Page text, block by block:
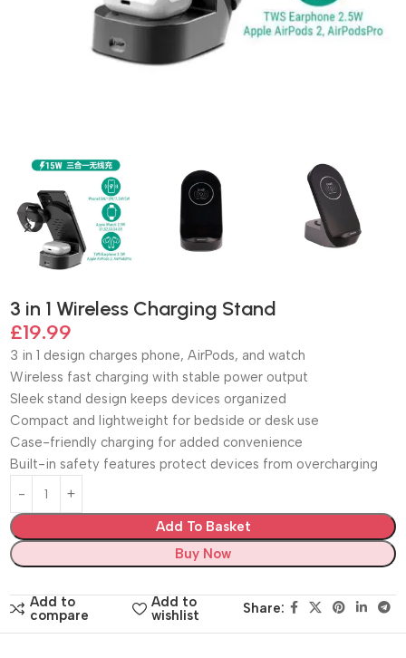
3 in 1 Wireless Charging Stand
£19.99
3 in 1 design charges phone, AirPods, and watch
Wireless fast charging with stable power output
Sleek stand design keeps devices organized
Compact and lightweight for bedside or desk use
Case-friendly charging for added convenience
Built-in safety features protect devices from overcharging
Add To Basket
Buy Now
Add to
compare
Add to
wishlist
Share: